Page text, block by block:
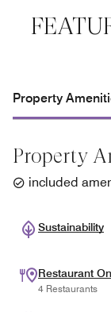
Property
Property
included
Sustainability
Restaurant
4 Restaurants